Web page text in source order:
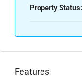
Property Status:
Features